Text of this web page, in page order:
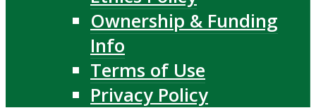
Ownership & Funding
Info
Terms of Use
Privacy Policy